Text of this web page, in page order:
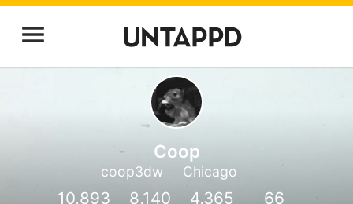
Coop
coop3dw Chicago
10,893 8,140 4,365 66